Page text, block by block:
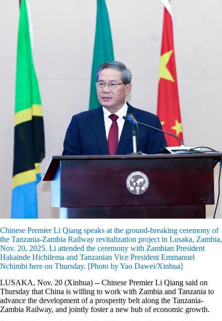
Chinese Premier Li Qiang speaks at the ground-breaking ceremony of
the Tanzania-Zambia Railway revitalization project in Lusaka, Zambia,
Nov. 20, 2025. Li attended the ceremony with Zambian President
Hakainde Hichilema and Tanzanian Vice President Emmanuel
Nchimbi here on Thursday. [Photo by Yao Dawei/Xinhua]
LUSAKA, Nov. 20 (Xinhua) -- Chinese Premier Li Qiang said on
Thursday that China is willing to work with Zambia and Tanzania to
advance the development of a prosperity belt along the Tanzania-
Zambia Railway, and jointly foster a new hub of economic growth.